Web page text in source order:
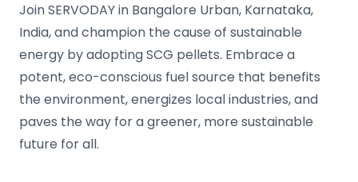
Join SERVODAY in Bangalore Urban, Karnataka,
India, and champion the cause of sustainable
energy by adopting SCG pellets. Embrace a
potent, eco-conscious fuel source that benefits
the environment, energizes local industries, and
paves the way for a greener, more sustainable
future for all.